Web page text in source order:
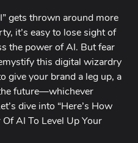
gets thrown around more
it’s easy to lose sight of
the power of AI. But fear
this digital wizardry
give your brand a leg up, a
future—whichever
dive into “Here’s How
AI To Level Up Your